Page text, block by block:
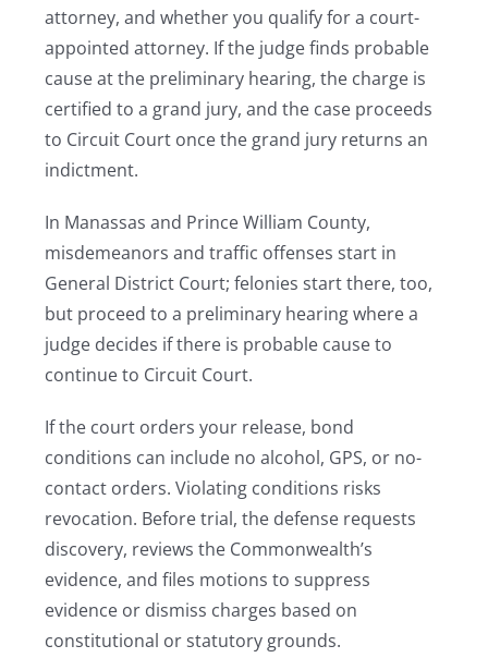
attorney, and whether you qualify for a court-
appointed attorney. If the judge finds probable
cause at the preliminary hearing, the charge is
certified to a grand jury, and the case proceeds
to Circuit Court once the grand jury returns an
indictment.
In Manassas and Prince William County,
misdemeanors and traffic offenses start in
General District Court; felonies start there, too,
but proceed to a preliminary hearing where a
judge decides if there is probable cause to
continue to Circuit Court.
If the court orders your release, bond
conditions can include no alcohol, GPS, or no-
contact orders. Violating conditions risks
revocation. Before trial, the defense requests
discovery, reviews the Commonwealth’s
evidence, and files motions to suppress
evidence or dismiss charges based on
constitutional or statutory grounds.